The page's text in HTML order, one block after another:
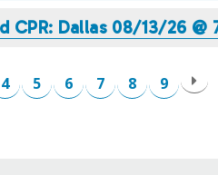
CPR: Dallas 08/13/26 @
4 5 6 7 8 9